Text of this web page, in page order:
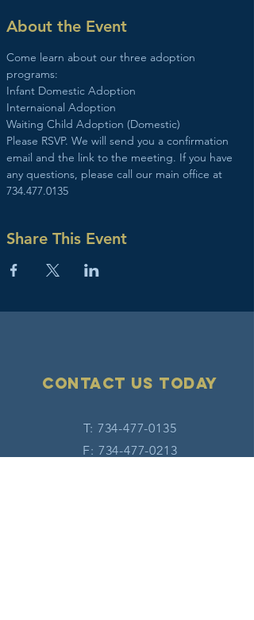
About the Event
Come learn about our three adoption
programs:
Infant Domestic Adoption
Internaional Adoption
Waiting Child Adoption (Domestic)
Please RSVP. We will send you a confirmation
email and the link to the meeting. If you have
any questions, please call our main office at
734.477.0135
Share This Event
Contact Us today
T: 734-477-0135
F: 734-477-0213